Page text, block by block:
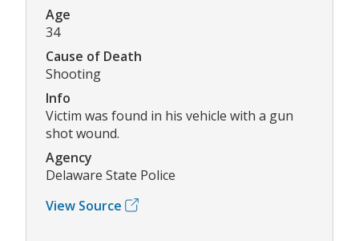
Age
34
Cause of Death
Shooting
Info
Victim was found in his vehicle with a gun
shot wound.
Agency
Delaware State Police
View Source